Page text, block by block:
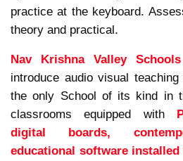
practice at the keyboard.
theory and practical.
Nav Krishna Valley Schools
introduce audio visual
the only School of its kind in
classrooms equipped with
digital boards,
educational software